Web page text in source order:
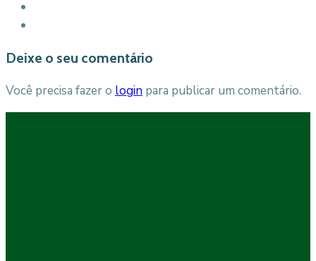
Deixe o seu comentário
Você precisa fazer o login para publicar um comentário.